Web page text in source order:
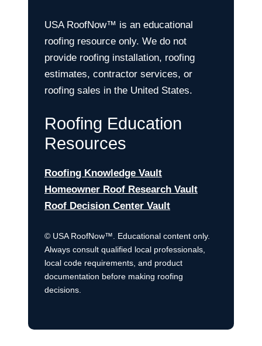
USA RoofNow™ is an educational
roofing resource only. We do not
provide roofing installation, roofing
estimates, contractor services, or
roofing sales in the United States.
Roofing Education
Resources
Roofing Knowledge Vault
Homeowner Roof Research Vault
Roof Decision Center Vault
© USA RoofNow™. Educational content only.
Always consult qualified local professionals,
local code requirements, and product
documentation before making roofing
decisions.